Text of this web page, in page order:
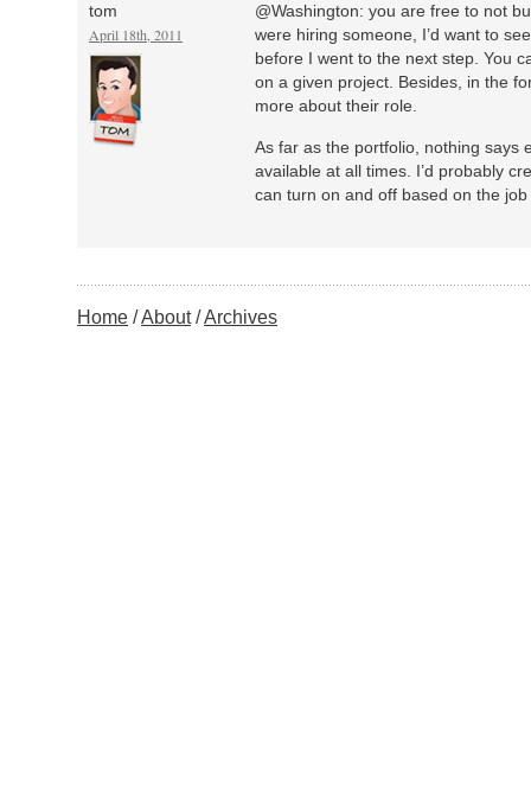
tom
April 18th, 2011
@Washington: you are free to not
were hiring someone, I’d want to
before I went to the next step. You
on a given project. Besides, in the
more about their role.
As far as the portfolio, nothing says
available at all times. I’d probably
can turn on and off based on the
Home About Archives